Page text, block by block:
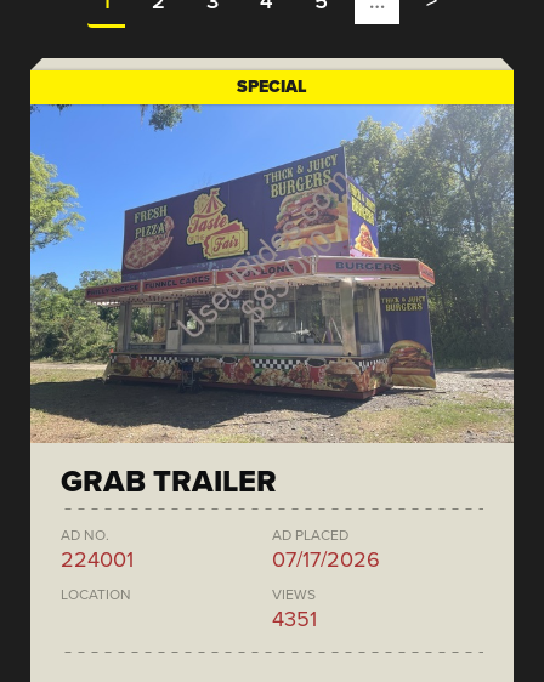
SPECIAL
GRAB TRAILER
AD NO.
224001
AD PLACED
07/17/2026
LOCATION VIEWS
4351